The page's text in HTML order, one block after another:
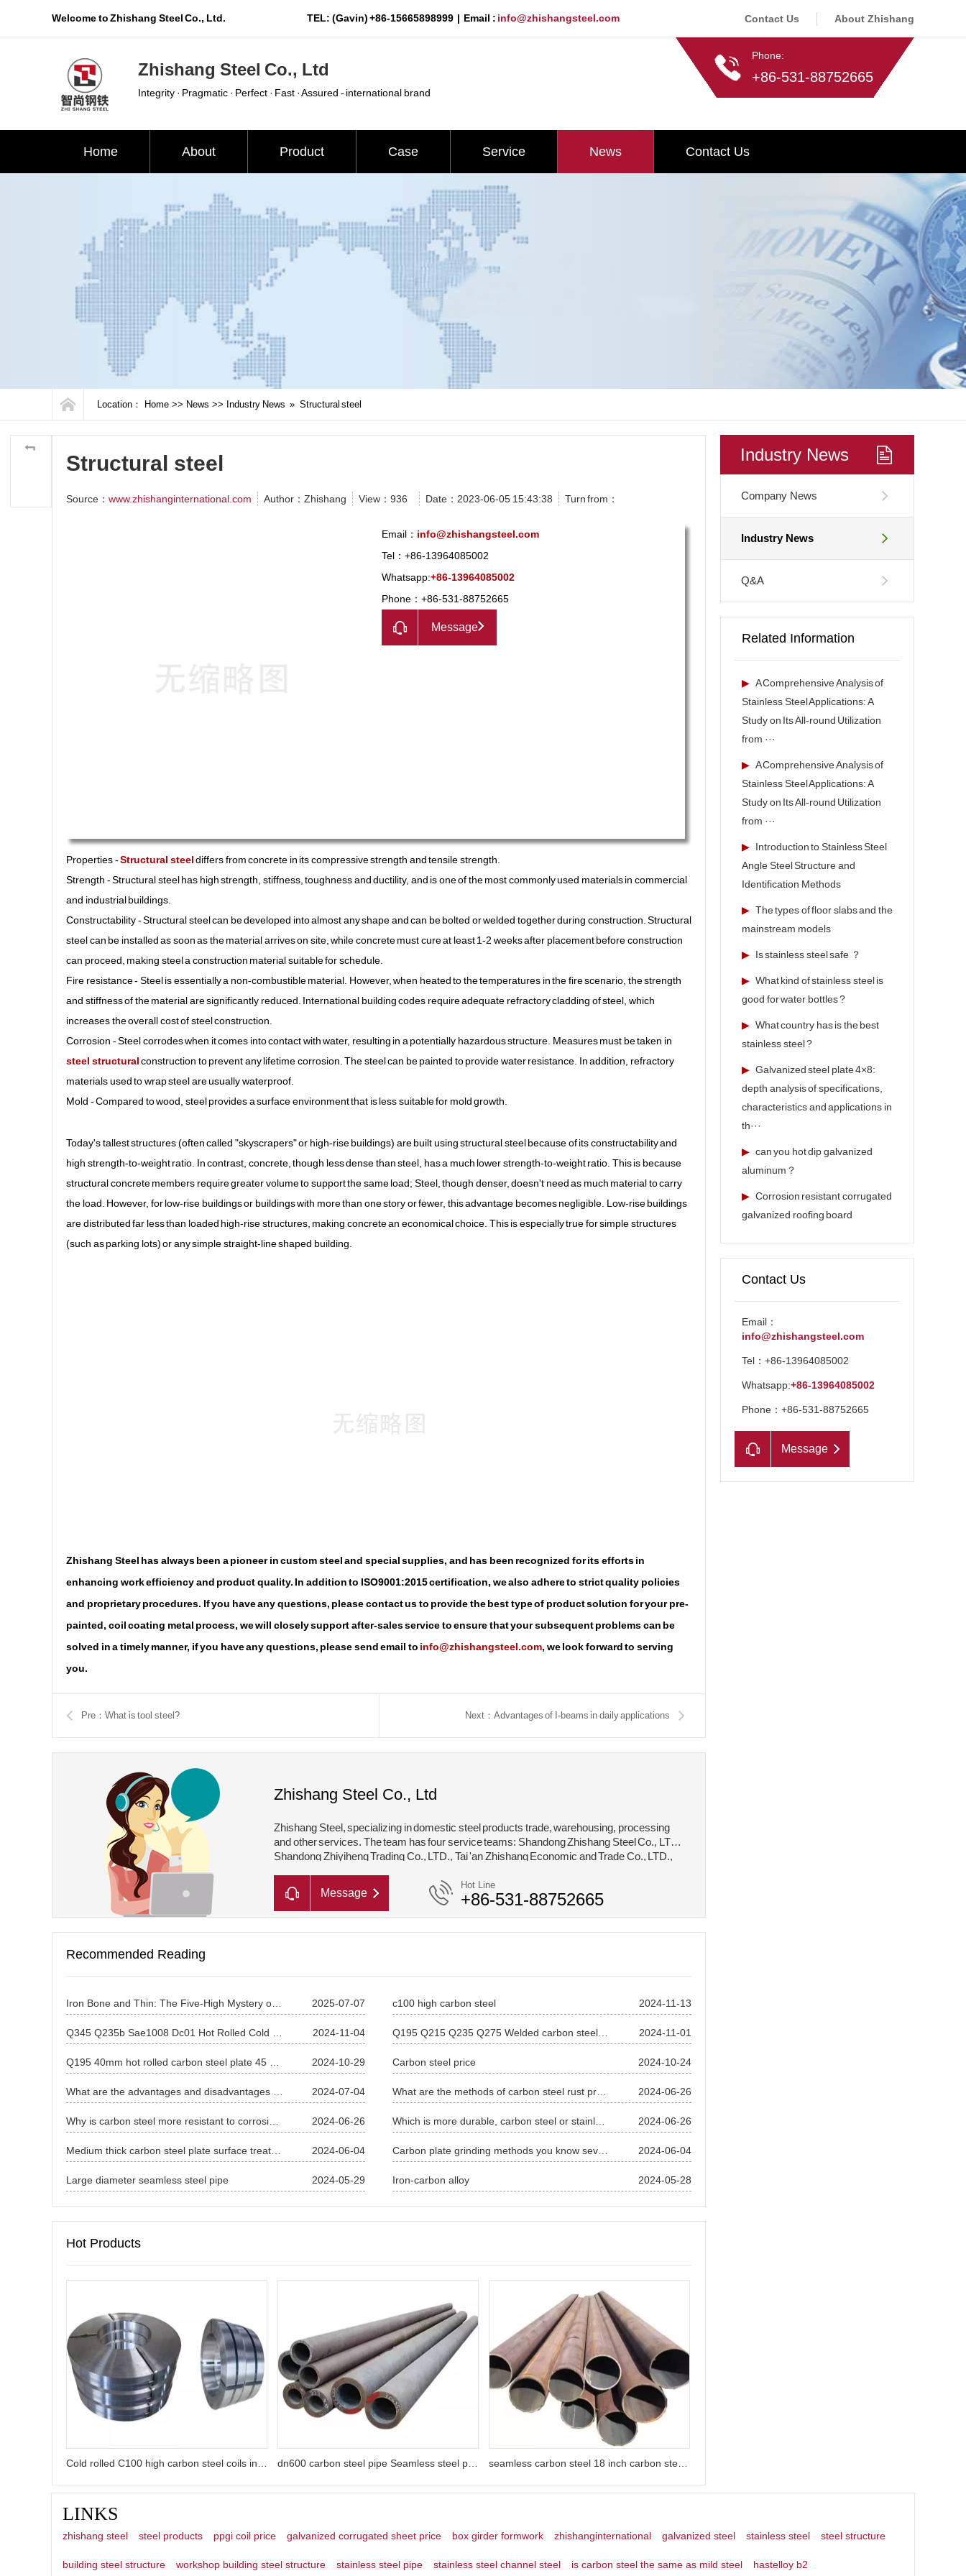
Welcome to Zhishang Steel Co., Ltd. TEL: (Gavin) +86-15665898999 | Email : info@zhishangsteel.com Contact Us About Zhishang
Zhishang Steel Co., Ltd
Integrity · Pragmatic · Perfect · Fast · Assured - international brand
Phone:
+86-531-88752665
Home About Product Case Service News Contact Us
Location： Home >> News >> Industry News » Structural steel
Structural steel
Source： www.zhishanginternational.com Author：Zhishang View： 936 Date：2023-06-05 15:43:38 Turn from：
Email： info@zhishangsteel.com
Tel：+86-13964085002
Whatsapp:+86-13964085002
Phone：+86-531-88752665
Message
Properties -Structural steeldiffers from concrete in its compressive strength and tensile strength.
Strength - Structural steel has high strength, stiffness, toughness and ductility, and is one of the most commonly used materials in commercial
and industrial buildings.
Constructability - Structural steel can be developed into almost any shape and can be bolted or welded together during construction. Structural
steel can be installed as soon as the material arrives on site, while concrete must cure at least 1-2 weeks after placement before construction
can proceed, making steel a construction material suitable for schedule.
Fire resistance - Steel is essentially a non-combustible material. However, when heated to the temperatures in the fire scenario, the strength
and stiffness of the material are significantly reduced. International building codes require adequate refractory cladding of steel, which
increases the overall cost of steel construction.
Corrosion - Steel corrodes when it comes into contact with water, resulting in a potentially hazardous structure. Measures must be taken in
steel structuralconstruction to prevent any lifetime corrosion. The steel can be painted to provide water resistance. In addition, refractory
materials used to wrap steel are usually waterproof.
Mold - Compared to wood, steel provides a surface environment that is less suitable for mold growth.
Today's tallest structures (often called "skyscrapers" or high-rise buildings) are built using structural steel because of its constructability and
high strength-to-weight ratio. In contrast, concrete, though less dense than steel, has a much lower strength-to-weight ratio. This is because
structural concrete members require greater volume to support the same load; Steel, though denser, doesn't need as much material to carry
the load. However, for low-rise buildings or buildings with more than one story or fewer, this advantage becomes negligible. Low-rise buildings
are distributed far less than loaded high-rise structures, making concrete an economical choice. This is especially true for simple structures
(such as parking lots) or any simple straight-line shaped building.
Zhishang Steel has always been a pioneer in custom steel and special supplies, and has been recognized for its efforts in
enhancing work efficiency and product quality. In addition to ISO9001:2015 certification, we also adhere to strict quality policies
and proprietary procedures. If you have any questions, please contact us to provide the best type of product solution for your pre-
painted, coil coating metal process, we will closely support after-sales service to ensure that your subsequent problems can be
solved in a timely manner, if you have any questions, please send email to info@zhishangsteel.com, we look forward to serving
you.
Pre：What is tool steel? Next：Advantages of I-beams in daily applications
Zhishang Steel Co., Ltd
Zhishang Steel, specializing in domestic steel products trade, warehousing, processing
and other services. The team has four service teams: Shandong Zhishang Steel Co., LTD.,
Shandong Zhiyiheng Trading Co., LTD., Tai 'an Zhishang Economic and Trade Co., LTD.,
Message
Hot Line
+86-531-88752665
Recommended Reading
2025-07-07 c100 high carbon steel 2024-11-13
2024-11-04 2024-11-01
2024-10-29 Carbon steel price 2024-10-24
2024-07-04 2024-06-26
2024-06-26 2024-06-26
2024-06-04 2024-06-04
Large diameter seamless steel pipe 2024-05-29 Iron-carbon alloy 2024-05-28
Hot Products
Industry News
Company News
Industry News
Q&A
Related Information
▶ A Comprehensive Analysis of
Stainless Steel Applications: A
Study on Its All-round Utilization
from ···
▶ A Comprehensive Analysis of
Stainless Steel Applications: A
Study on Its All-round Utilization
from ···
▶ Introduction to Stainless Steel
Angle Steel Structure and
Identification Methods
▶ The types of floor slabs and the
mainstream models
▶ Is stainless steel safe ？
▶ What kind of stainless steel is
good for water bottles ?
▶ What country has is the best
stainless steel ?
▶ Galvanized steel plate 4×8:
depth analysis of specifications,
characteristics and applications in
th···
▶ can you hot dip galvanized
aluminum？
▶ Corrosion resistant corrugated
galvanized roofing board
Contact Us
Email：
info@zhishangsteel.com
Tel：+86-13964085002
Whatsapp:+86-13964085002
Phone：+86-531-88752665
Message
LINKS
zhishang steel steel products ppgi coil price galvanized corrugated sheet price box girder formwork zhishanginternational galvanized steel stainless steel steel structure
building steel structure workshop building steel structure stainless steel pipe stainless steel channel steel is carbon steel the same as mild steel hastelloy b2